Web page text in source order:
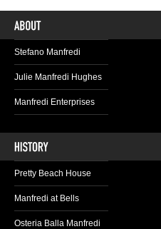
Stefano Manfredi
Julie Manfredi Hughes
Manfredi Enterprises
Pretty Beach House
Manfredi at Bells
Osteria Balla Manfredi